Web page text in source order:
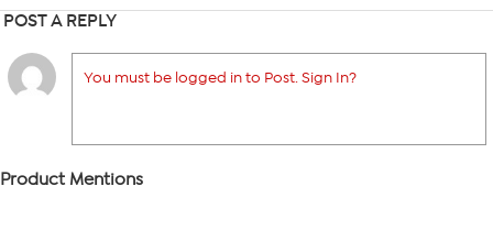
POST A REPLY
You must be logged in to Post. Sign In?
Product Mentions